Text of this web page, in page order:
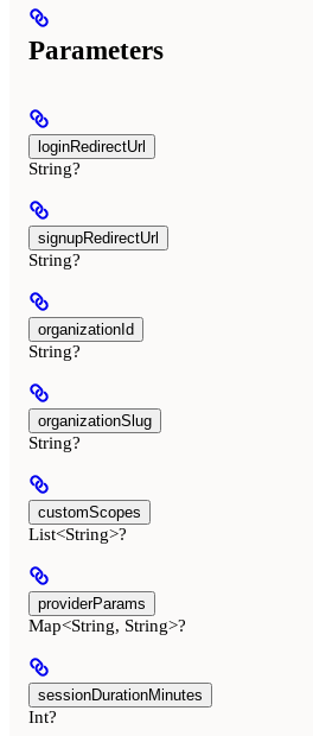
Parameters
loginRedirectUrl
String?
signupRedirectUrl
String?
organizationId
String?
organizationSlug
String?
customScopes
List<String>?
providerParams
Map<String, String>?
sessionDurationMinutes
Int?